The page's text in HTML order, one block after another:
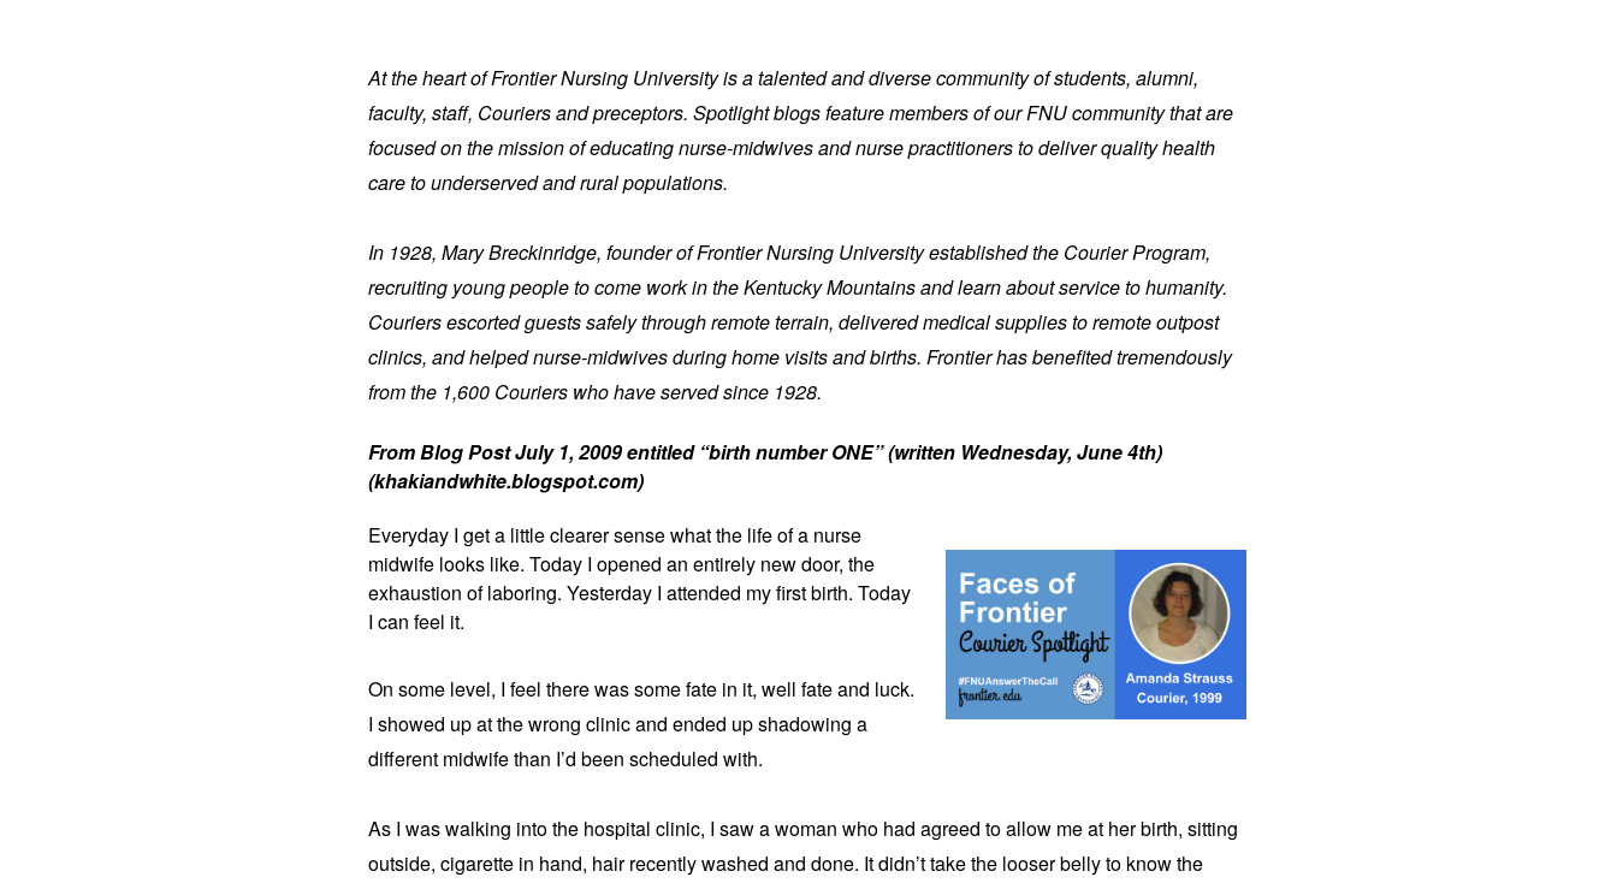
At the heart of Frontier Nursing University is a talented and diverse community of students, alumni,
faculty, staff, Couriers and preceptors. Spotlight blogs feature members of our FNU community that are
focused on the mission of educating nurse-midwives and nurse practitioners to deliver quality health
care to underserved and rural populations.
In 1928, Mary Breckinridge, founder of Frontier Nursing University established the Courier Program,
recruiting young people to come work in the Kentucky Mountains and learn about service to humanity.
Couriers escorted guests safely through remote terrain, delivered medical supplies to remote outpost
clinics, and helped nurse-midwives during home visits and births. Frontier has benefited tremendously
from the 1,600 Couriers who have served since 1928.
From Blog Post July 1, 2009 entitled “birth number ONE” (written Wednesday, June 4th)
(khakiandwhite.blogspot.com)
Everyday I get a little clearer sense what the life of a nurse
midwife looks like. Today I opened an entirely new door, the
exhaustion of laboring. Yesterday I attended my first birth. Today
I can feel it.
On some level, I feel there was some fate in it, well fate and luck.
I showed up at the wrong clinic and ended up shadowing a
different midwife than I’d been scheduled with.
As I was walking into the hospital clinic, I saw a woman who had agreed to allow me at her birth, sitting
outside, cigarette in hand, hair recently washed and done. It didn’t take the looser belly to know the